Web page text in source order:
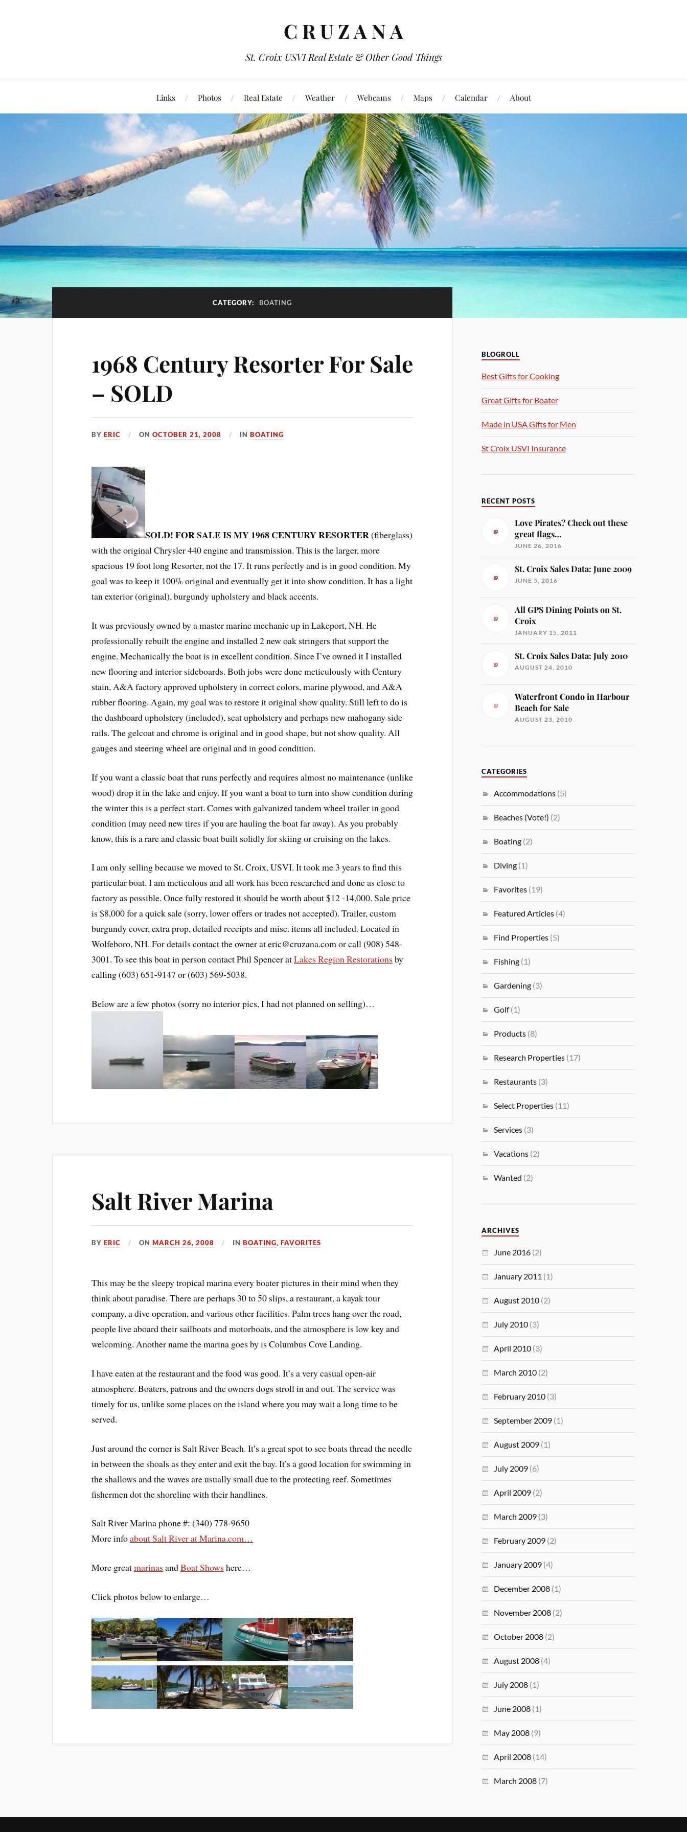
C R U Z A N A
St. Croix USVI Real Estate & Other Good Things
Links Photos Real Estate Weather Webcams Maps Calendar About
CATEGORY: BOATING
1968 Century Resorter For Sale
– SOLD
BYERIC ONOCTOBER 21, 2008 INBOATING
SOLD! FOR SALE IS MY 1968 CENTURY RESORTER(fiberglass)
with the original Chrysler 440 engine and transmission. This is the larger, more
spacious 19 foot long Resorter, not the 17. It runs perfectly and is in good condition. My
goal was to keep it 100% original and eventually get it into show condition. It has a light
tan exterior (original), burgundy upholstery and black accents.
It was previously owned by a master marine mechanic up in Lakeport, NH. He
professionally rebuilt the engine and installed 2 new oak stringers that support the
engine. Mechanically the boat is in excellent condition. Since I’ve owned it I installed
new flooring and interior sideboards. Both jobs were done meticulously with Century
stain, A&A factory approved upholstery in correct colors, marine plywood, and A&A
rubber flooring. Again, my goal was to restore it original show quality. Still left to do is
the dashboard upholstery (included), seat upholstery and perhaps new mahogany side
rails. The gelcoat and chrome is original and in good shape, but not show quality. All
gauges and steering wheel are original and in good condition.
If you want a classic boat that runs perfectly and requires almost no maintenance (unlike
wood) drop it in the lake and enjoy. If you want a boat to turn into show condition during
the winter this is a perfect start. Comes with galvanized tandem wheel trailer in good
condition (may need new tires if you are hauling the boat far away). As you probably
know, this is a rare and classic boat built solidly for skiing or cruising on the lakes.
I am only selling because we moved to St. Croix, USVI. It took me 3 years to find this
particular boat. I am meticulous and all work has been researched and done as close to
factory as possible. Once fully restored it should be worth about $12 -14,000. Sale price
is $8,000 for a quick sale (sorry, lower offers or trades not accepted). Trailer, custom
burgundy cover, extra prop, detailed receipts and misc. items all included. Located in
Wolfeboro, NH. For details contact the owner at eric@cruzana.com or call (908) 548-
3001. To see this boat in person contact Phil Spencer atLakes Region Restorations by
calling (603) 651-9147 or (603) 569-5038.
Below are a few photos (sorry no interior pics, I had not planned on selling)…
Salt River Marina
BYERIC ONMARCH 26, 2008 INBOATING,FAVORITES
This may be the sleepy tropical marina every boater pictures in their mind when they
think about paradise. There are perhaps 30 to 50 slips, a restaurant, a kayak tour
company, a dive operation, and various other facilities. Palm trees hang over the road,
people live aboard their sailboats and motorboats, and the atmosphere is low key and
welcoming. Another name the marina goes by is Columbus Cove Landing.
I have eaten at the restaurant and the food was good. It’s a very casual open-air
atmosphere. Boaters, patrons and the owners dogs stroll in and out. The service was
timely for us, unlike some places on the island where you may wait a long time to be
served.
Just around the corner is Salt River Beach. It’s a great spot to see boats thread the needle
in between the shoals as they enter and exit the bay. It’s a good location for swimming in
the shallows and the waves are usually small due to the protecting reef. Sometimes
fishermen dot the shoreline with their handlines.
Salt River Marina phone #: (340) 778-9650
More infoabout Salt River at Marina.com…
More greatmarinas andBoat Shows here…
Click photos below to enlarge…
BLOGROLL
Best Gifts for Cooking
Great Gifts for Boater
Made in USA Gifts for Men
St Croix USVI Insurance
RECENT POSTS
Love Pirates? Check out these
great flags…
JUNE 26, 2016
St. Croix Sales Data: June 2009
JUNE 5, 2016
All GPS Dining Points on St.
Croix
JANUARY 15, 2011
St. Croix Sales Data: July 2010
AUGUST 24, 2010
Waterfront Condo in Harbour
Beach for Sale
AUGUST 23, 2010
CATEGORIES
Accommodations (5)
Beaches (Vote!) (2)
Boating (2)
Diving (1)
Favorites (19)
Featured Articles (4)
Find Properties (5)
Fishing (1)
Gardening (3)
Golf(1)
Products (8)
Research Properties (17)
Restaurants (3)
Select Properties (11)
Services (3)
Vacations (2)
Wanted (2)
ARCHIVES
June 2016 (2)
January 2011 (1)
August 2010 (2)
July 2010 (3)
April 2010 (3)
March 2010 (2)
February 2010 (3)
September 2009 (1)
August 2009 (1)
July 2009 (6)
April 2009 (2)
March 2009 (3)
February 2009 (2)
January 2009 (4)
December 2008 (1)
November 2008 (2)
October 2008 (2)
August 2008 (4)
July 2008 (1)
June 2008 (1)
May 2008 (9)
April 2008 (14)
March 2008 (7)